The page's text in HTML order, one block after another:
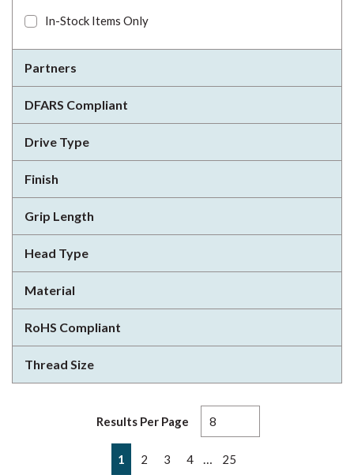
In-Stock Items Only
Partners
DFARS Compliant
Drive Type
Finish
Grip Length
Head Type
Material
RoHS Compliant
Thread Size
Results Per Page
Previous page
1 2 3 4 25